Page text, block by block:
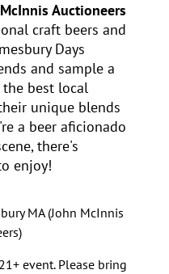
Auctioneers
craft beers and
Days
and sample a
best local
unique blends
a beer aficionado
there's
enjoy!
MA (John McInnis
event. Please bring